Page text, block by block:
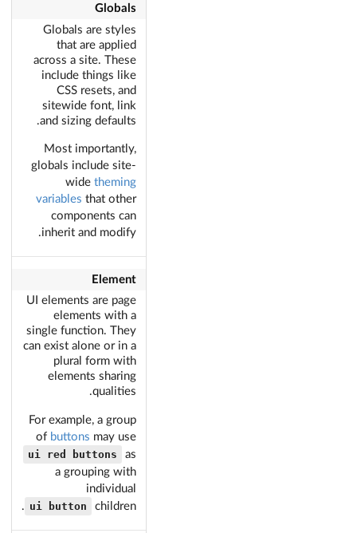
Globals
Globals are styles
that are applied
across a site. These
include things like
CSS resets, and
sitewide font, link
and sizing defaults.
Most importantly,
globals include site-
widetheming
variables that other
components can
inherit and modify.
Element
UI elements are page
elements with a
single function. They
can exist alone or in a
plural form with
elements sharing
qualities.
For example, a group
of buttons may use
ui red buttons
as
a grouping with
individual
ui button children.